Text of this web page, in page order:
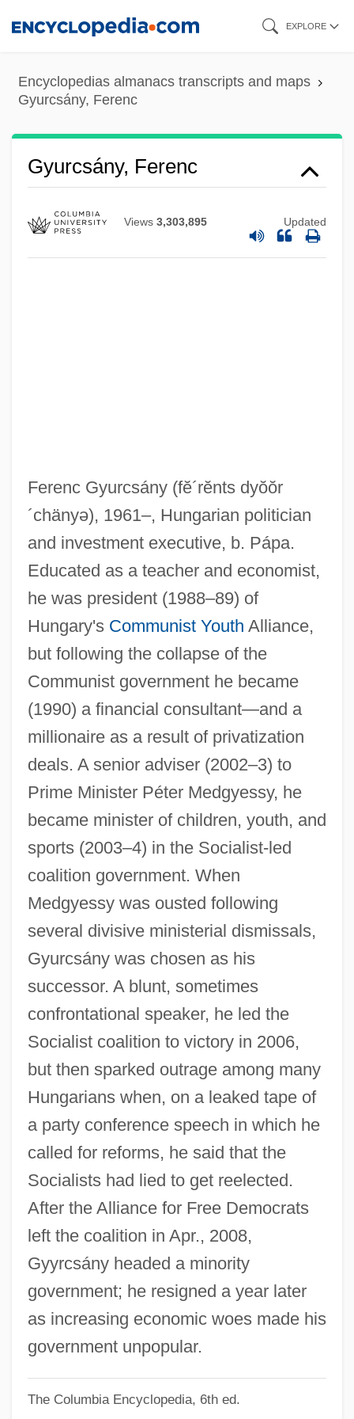
content
EXPLORE
Encyclopedias almanacs transcripts and maps
Gyurcsány, Ferenc
Gyurcsány, Ferenc
Views 3,303,895 Updated
Ferenc Gyurcsány (fĕ´rĕnts dyŏŏr
´chänyə), 1961–, Hungarian politician
and investment executive, b. Pápa.
Educated as a teacher and economist,
he was president (1988–89) of
Hungary's Communist Youth Alliance,
but following the collapse of the
Communist government he became
(1990) a financial consultant—and a
millionaire as a result of privatization
deals. A senior adviser (2002–3) to
Prime Minister Péter Medgyessy, he
became minister of children, youth, and
sports (2003–4) in the Socialist-led
coalition government. When
Medgyessy was ousted following
several divisive ministerial dismissals,
Gyurcsány was chosen as his
successor. A blunt, sometimes
confrontational speaker, he led the
Socialist coalition to victory in 2006,
but then sparked outrage among many
Hungarians when, on a leaked tape of
a party conference speech in which he
called for reforms, he said that the
Socialists had lied to get reelected.
After the Alliance for Free Democrats
left the coalition in Apr., 2008,
Gyyrcsány headed a minority
government; he resigned a year later
as increasing economic woes made his
government unpopular.
The Columbia Encyclopedia, 6th ed.
Gyumri
Gyulü
Gyulai-Drimba, Ileana (1946–)
Gyttja
Gytha (fl. 1022–1042)
Gysi, Fritz
Name, Vojtêch Matyás Jirovec)
Gyrowetz, Adalbert
Gyrostabilizer
Gyrose
Gyroremanent Magnetization